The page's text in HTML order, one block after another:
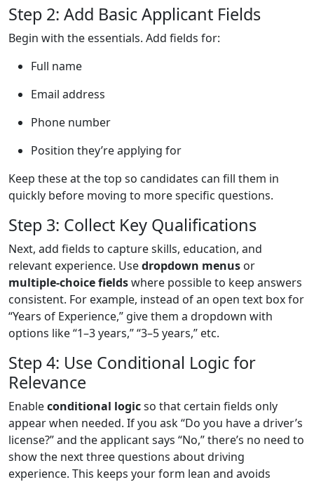
Step 2: Add Basic Applicant Fields
Begin with the essentials. Add fields for:
Full name
Email address
Phone number
Position they’re applying for
Keep these at the top so candidates can fill them in
quickly before moving to more specific questions.
Step 3: Collect Key Qualifications
Next, add fields to capture skills, education, and
relevant experience. Usedropdown menus or
multiple-choice fieldswhere possible to keep answers
consistent. For example, instead of an open text box for
“Years of Experience,” give them a dropdown with
options like “1–3 years,” “3–5 years,” etc.
Step 4: Use Conditional Logic for
Relevance
Enableconditional logicso that certain fields only
appear when needed. If you ask “Do you have a driver’s
license?” and the applicant says “No,” there’s no need to
show the next three questions about driving
experience. This keeps your form lean and avoids